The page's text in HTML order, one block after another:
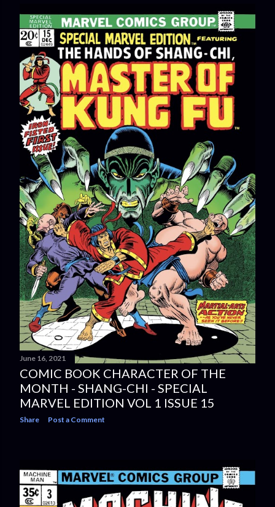
June 16, 2021
COMIC BOOK CHARACTER OF THE
MONTH - SHANG-CHI - SPECIAL
MARVEL EDITION VOL 1 ISSUE 15
Share Post a Comment